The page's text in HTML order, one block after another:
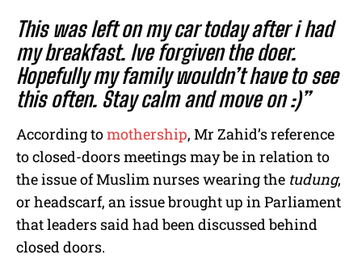
This was left on my car today after i had
my breakfast. Ive forgiven the doer.
Hopefully my family wouldn’t have to see
this often. Stay calm and move on :)”
According tomothership, Mr Zahid’s reference
to closed-doors meetings may be in relation to
the issue of Muslim nurses wearing the tudung,
or headscarf, an issue brought up in Parliament
that leaders said had been discussed behind
closed doors.